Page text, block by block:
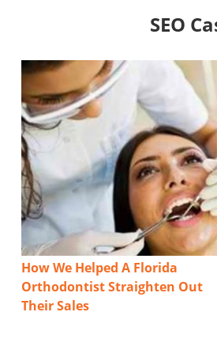
SEO
How We Helped A Florida
Orthodontist Straighten Out
Their Sales